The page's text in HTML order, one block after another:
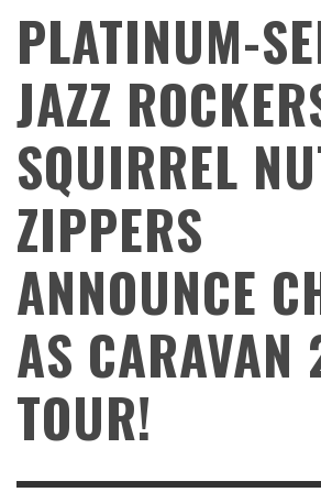
PLATINUM-
JAZZ
SQUIRREL
ZIPPERS
ANNOUNCE
AS
TOUR!